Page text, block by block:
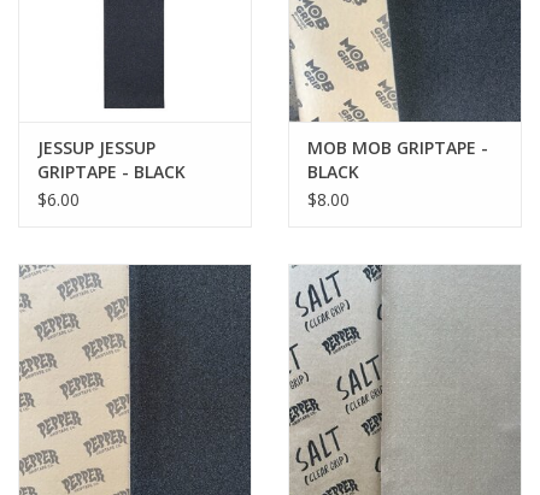
JESSUP JESSUP
GRIPTAPE - BLACK
$6.00
MOB MOB GRIPTAPE -
BLACK
$8.00